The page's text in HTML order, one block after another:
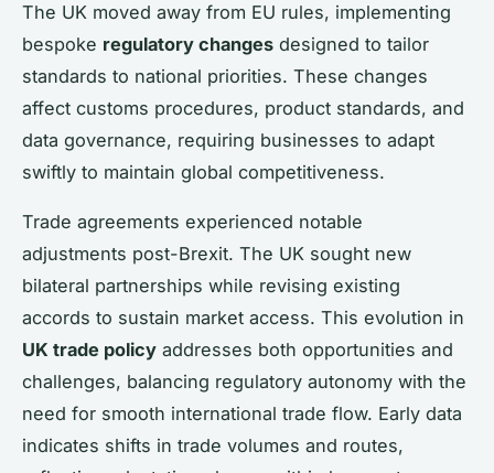
The UK moved away from EU rules, implementing
bespoke regulatory changes designed to tailor
standards to national priorities. These changes
affect customs procedures, product standards, and
data governance, requiring businesses to adapt
swiftly to maintain global competitiveness.
Trade agreements experienced notable
adjustments post-Brexit. The UK sought new
bilateral partnerships while revising existing
accords to sustain market access. This evolution in
UK trade policy addresses both opportunities and
challenges, balancing regulatory autonomy with the
need for smooth international trade flow. Early data
indicates shifts in trade volumes and routes,